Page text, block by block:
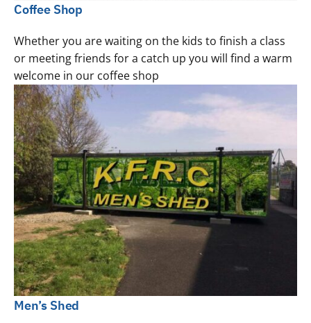
Coffee Shop
Whether you are waiting on the kids to finish a class
or meeting friends for a catch up you will find a warm
welcome in our coffee shop
Men’s Shed